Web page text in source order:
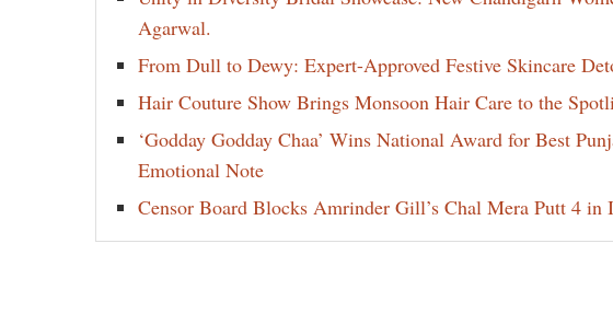
Agarwal.
From Dull to Dewy: Expert-Approved Festive Skincare
Hair Couture Show Brings Monsoon Hair Care to the
‘Godday Godday Chaa’ Wins National Award for Best
Emotional Note
Censor Board Blocks Amrinder Gill’s Chal Mera Putt 4 in